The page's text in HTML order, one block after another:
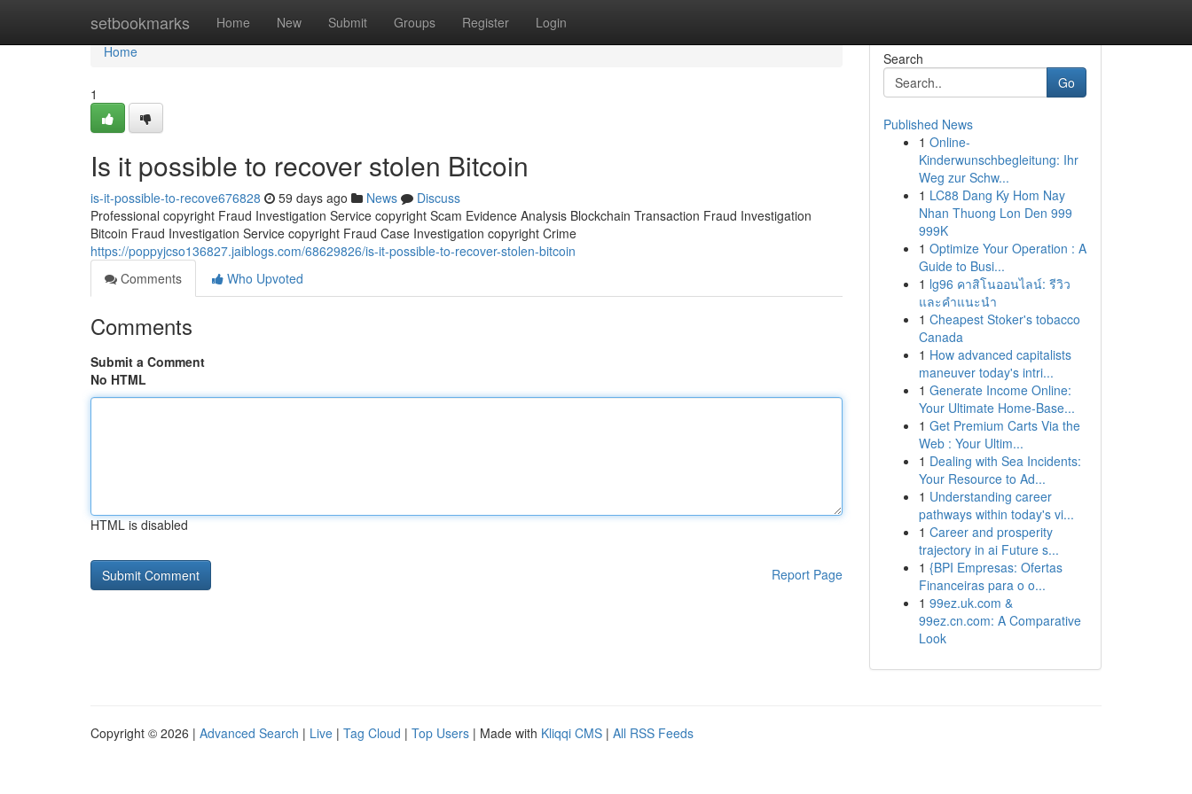
setbookmarks Home New Submit Groups Register Login
Home
Home
1
Is it possible to recover stolen Bitcoin
is-it-possible-to-recove676828 59 days ago News
Discuss
Professional copyright Fraud Investigation Service copyright Scam Evidence Analysis Blockchain Transaction Fraud Investigation
Bitcoin Fraud Investigation Service copyright Fraud Case Investigation copyright Crime
https://poppyjcso136827.jaiblogs.com/68629826/is-it-possible-to-recover-stolen-bitcoin
Comments
Who Upvoted
Comments
Submit a Comment
No HTML
HTML is disabled
Report Page
Search
Go
Published News
1 Online-
Kinderwunschbegleitung: Ihr
Weg zur Schw...
1 LC88 Dang Ky Hom Nay
Nhan Thuong Lon Den 999
999K
1 Optimize Your Operation : A
Guide to Busi...
1 lg96 คาสิโนออนไลน์: รีวิว
และคำแนะนำ
1 Cheapest Stoker's tobacco
Canada
1 How advanced capitalists
maneuver today's intri...
1 Generate Income Online:
Your Ultimate Home-Base...
1 Get Premium Carts Via the
Web : Your Ultim...
1 Dealing with Sea Incidents:
Your Resource to Ad...
1 Understanding career
pathways within today's vi...
1 Career and prosperity
trajectory in ai Future s...
1 {BPI Empresas: Ofertas
Financeiras para o o...
1 99ez.uk.com &
99ez.cn.com: A Comparative
Look
Copyright © 2026 | Advanced Search | Live | Tag Cloud | Top Users | Made with Kliqqi CMS | All RSS Feeds